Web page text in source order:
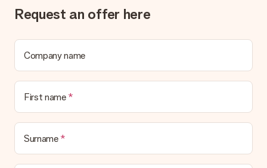
Request an offer here
Company name
First name
Surname